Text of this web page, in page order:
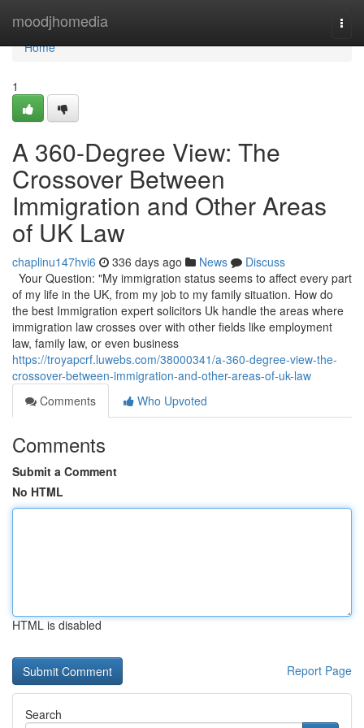
moodjhomedia
Home
Home
1
A 360-Degree View: The
Crossover Between
Immigration and Other Areas
of UK Law
chaplinu147hvi6 336 days ago News
Discuss
Your Question: "My immigration status seems to affect every part
of my life in the UK, from my job to my family situation. How do
the best Immigration expert solicitors Uk handle the areas where
immigration law crosses over with other fields like employment
law, family law, or even business
https://troyapcrf.luwebs.com/38000341/a-360-degree-view-the-
crossover-between-immigration-and-other-areas-of-uk-law
Comments
Who Upvoted
Comments
Submit a Comment
No HTML
HTML is disabled
Report Page
Search